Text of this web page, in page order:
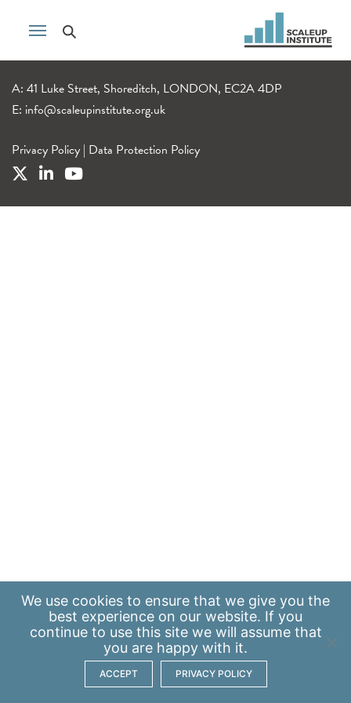
A: 41 Luke Street, Shoreditch, LONDON, EC2A 4DP
E: info@scaleupinstitute.org.uk
Privacy Policy | Data Protection Policy
We use cookies to ensure that we give you the
best experience on our website. If you
continue to use this site we will assume that
you are happy with it.
ACCEPT PRIVACY POLICY